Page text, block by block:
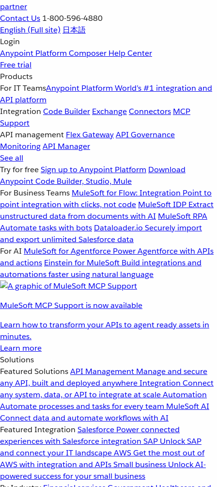
partner
Contact Us 1-800-596-4880
English (Full site) 日本語
Login
Anypoint Platform Composer Help Center
Free trial
Products
For IT TeamsAnypoint Platform World’s #1 integration and
API platform
Integration Code Builder ExchangeConnectors MCP
Support
API management Flex GatewayAPI Governance
MonitoringAPI Manager
See all
Try for freeSign up to Anypoint Platform Download
Anypoint Code Builder, Studio, Mule
For Business Teams MuleSoft for Flow: Integration Point to
point integration with clicks, not code MuleSoft IDP Extract
unstructured data from documents with AI MuleSoft RPA
Automate tasks with bots Dataloader.io Securely import
and export unlimited Salesforce data
For AI MuleSoft for Agentforce Power Agentforce with APIs
and actions Einstein for MuleSoft Build integrations and
automations faster using natural language
MuleSoft MCP Support is now available
Learn how to transform your APIs to agent ready assets in
minutes.
Learn more
Solutions
Featured SolutionsAPI Management Manage and secure
any API, built and deployed anywhereIntegration Connect
any system, data, or API to integrate at scaleAutomation
Automate processes and tasks for every team MuleSoft AI
Connect data and automate workflows with AI
Featured Integration Salesforce Power connected
experiences with Salesforce integration SAP Unlock SAP
and connect your IT landscapeAWSGet the most out of
AWS with integration and APIsSmall business Unlock AI-
powered success for your small business